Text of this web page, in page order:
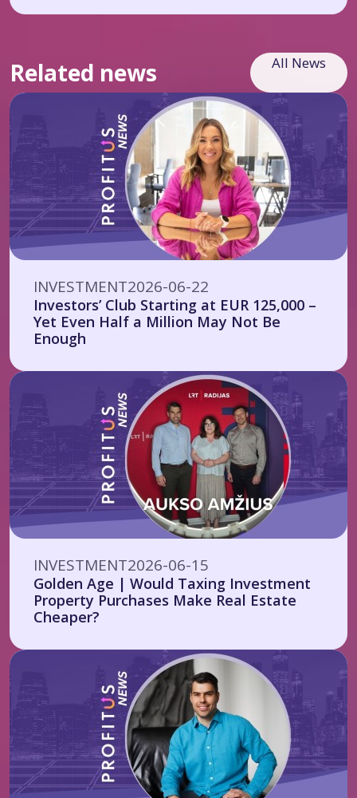
Related news All News
INVESTMENT2026-06-22
Investors’ Club Starting at EUR 125,000 –
Yet Even Half a Million May Not Be
Enough
INVESTMENT2026-06-15
Golden Age | Would Taxing Investment
Property Purchases Make Real Estate
Cheaper?